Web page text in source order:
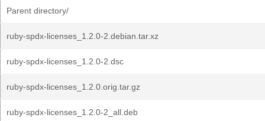
Parent directory/
ruby-spdx-licenses_1.2.0-2.debian.tar.xz
ruby-spdx-licenses_1.2.0-2.dsc
ruby-spdx-licenses_1.2.0.orig.tar.gz
ruby-spdx-licenses_1.2.0-2_all.deb